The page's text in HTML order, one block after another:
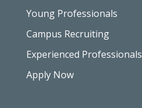
Young Professionals
Campus Recruiting
Experienced Professionals
Apply Now